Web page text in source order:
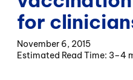
for
November 6, 2015
3–4